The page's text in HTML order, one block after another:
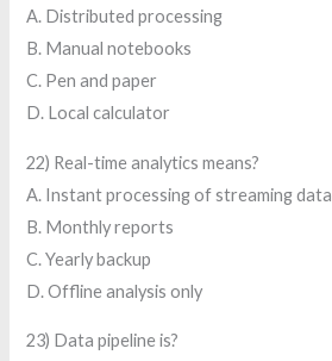
A. Distributed processing
B. Manual notebooks
C. Pen and paper
D. Local calculator
22) Real-time analytics means?
A. Instant processing of streaming data
B. Monthly reports
C. Yearly backup
D. Offline analysis only
23) Data pipeline is?